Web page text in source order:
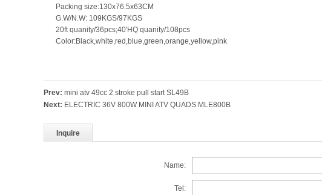
Packing size:130x76.5x63CM
G.W/N.W: 109KGS/97KGS
20ft quanity/36pcs;40'HQ quanity/108pcs
Color:Black,white,red,blue,green,orange,yellow,pink
Prev: mini atv 49cc 2 stroke pull start SL49B
Next: ELECTRIC 36V 800W MINI ATV QUADS MLE800B
Inquire
Name:
Tel: